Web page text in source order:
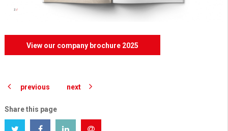
View our company brochure 2025
previous next
Share this page